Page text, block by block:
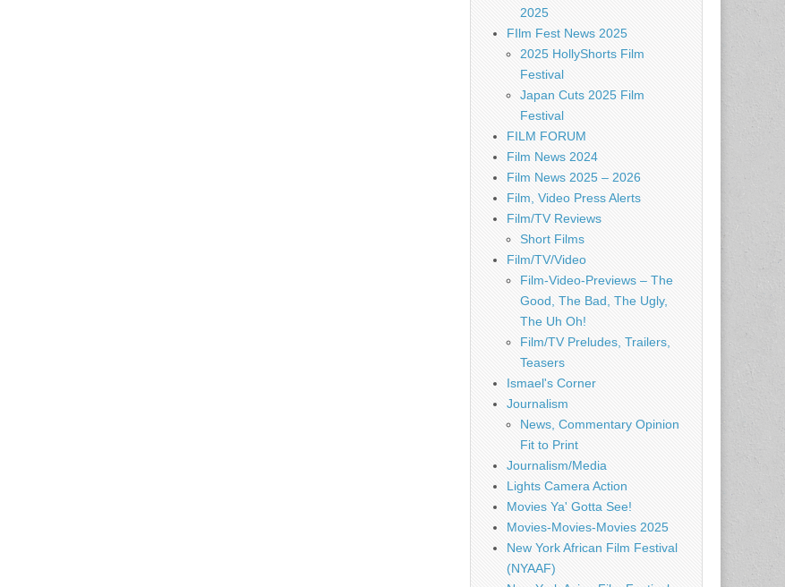
2025
FIlm Fest News 2025
2025 HollyShorts Film
Festival
Japan Cuts 2025 Film
Festival
FILM FORUM
Film News 2024
Film News 2025 – 2026
Film, Video Press Alerts
Film/TV Reviews
Short Films
Film/TV/Video
Film-Video-Previews – The
Good, The Bad, The Ugly,
The Uh Oh!
Film/TV Preludes, Trailers,
Teasers
Ismael's Corner
Journalism
News, Commentary Opinion
Fit to Print
Journalism/Media
Lights Camera Action
Movies Ya' Gotta See!
Movies-Movies-Movies 2025
New York African Film Festival
(NYAAF)